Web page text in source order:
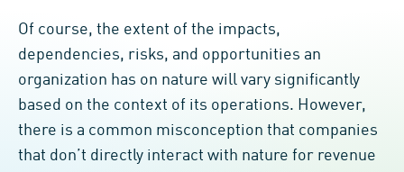
Of course, the extent of the impacts,
dependencies, risks, and opportunities an
organization has on nature will vary significantly
based on the context of its operations. However,
there is a common misconception that companies
that don’t directly interact with nature for revenue